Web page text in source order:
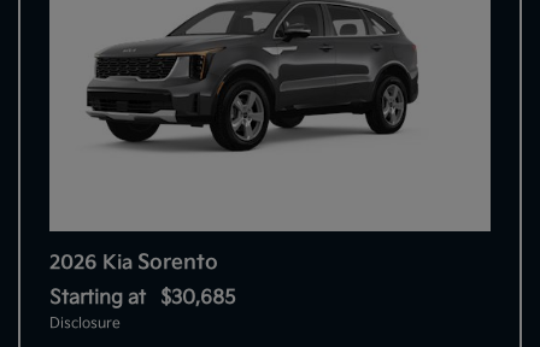
2026 Kia Sorento
Starting at $30,685
Disclosure